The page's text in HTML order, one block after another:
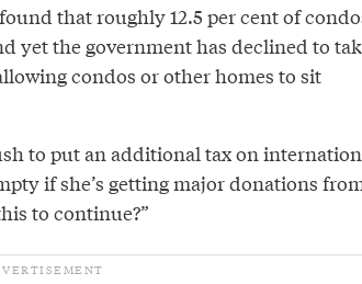
that roughly 12.5 per cent of
yet the government has declined to
condos or other homes to sit
to put an additional tax on
if she’s getting major donations
to continue?”